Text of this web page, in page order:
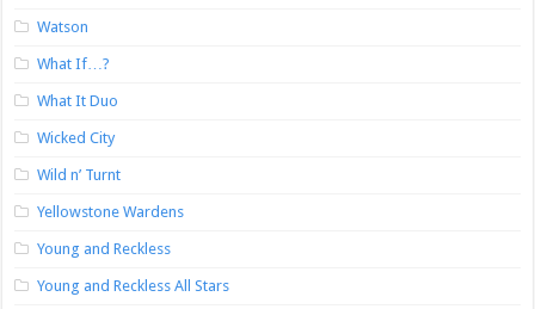
Watson
What If…?
What It Duo
Wicked City
Wild n’ Turnt
Yellowstone Wardens
Young and Reckless
Young and Reckless All Stars